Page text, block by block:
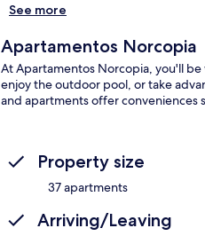
See more
Apartamentos Norcopia
At Apartamentos Norcopia, you'll
enjoy the outdoor pool, or take
and apartments offer conveniences
Property size
37 apartments
Arriving/Leaving